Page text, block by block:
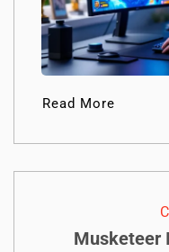
Read More
Musketeer